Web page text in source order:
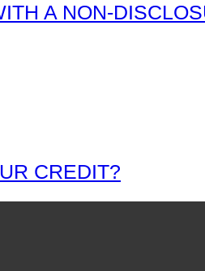
A NON-
CREDIT?